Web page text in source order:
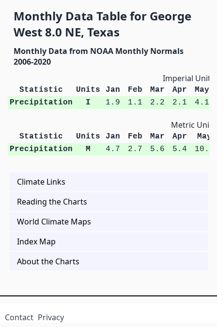
Monthly Data Table for George
West 8.0 NE, Texas
Monthly Data from NOAA Monthly Normals
2006-2020
Imperial Units
Statistic Units Jan Feb Mar Apr
May
Precipitation
I 1.9 1.1 2.2 2.1 4.1
Metric Units
Statistic Units Jan Feb Mar Apr
May
Precipitation
M 4.7 2.7 5.6 5.4 10.4
Climate Links
Reading the Charts
World Climate Maps
Index Map
About the Charts
Contact Privacy